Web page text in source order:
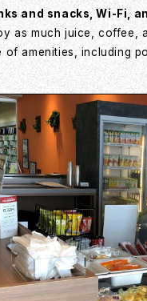
and snacks, Wi-Fi,
as much juice, coffee,
of amenities, including